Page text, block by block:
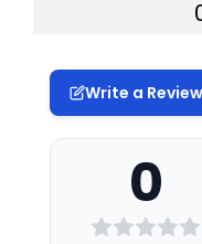
Write a Review
0